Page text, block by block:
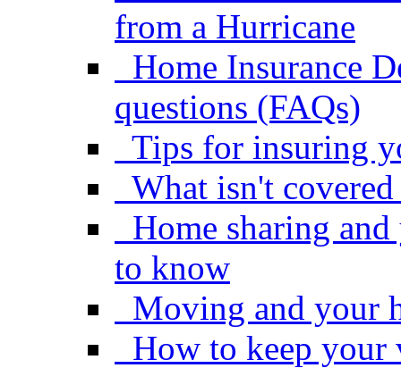
from a Hurricane
Home Insurance
questions (FAQs)
Tips for insuring
What isn't
Home sharing
to know
Moving and your
How to keep your